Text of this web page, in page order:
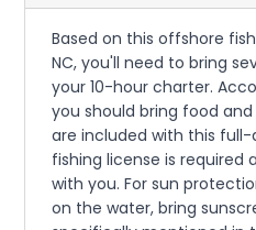
Based on this offshore
NC, you'll need to bring
your 10-hour charter.
you should bring food
are included with this full-
fishing license is required
with you. For sun
on the water, bring